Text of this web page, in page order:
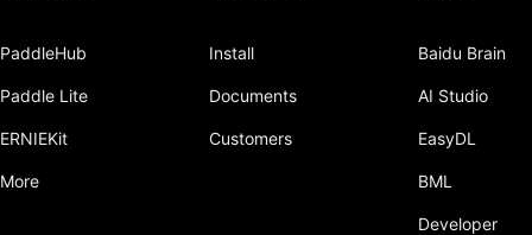
ParallelEnv
PaddleHub
Paddle Lite
ERNIEKit
More
Install
Documents
Customers
Baidu Brain
AI Studio
EasyDL
BML
Developer